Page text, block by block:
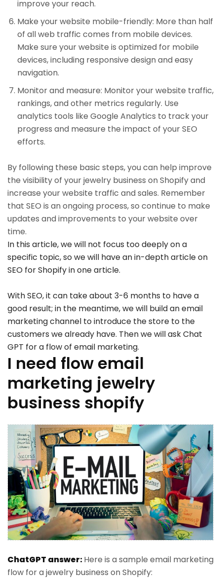
improve your reach.
Make your website mobile-friendly: More than half
of all web traffic comes from mobile devices.
Make sure your website is optimized for mobile
devices, including responsive design and easy
navigation.
Monitor and measure: Monitor your website traffic,
rankings, and other metrics regularly. Use
analytics tools like Google Analytics to track your
progress and measure the impact of your SEO
efforts.
By following these basic steps, you can help improve
the visibility of your jewelry business on Shopify and
increase your website traffic and sales. Remember
that SEO is an ongoing process, so continue to make
updates and improvements to your website over
time.
In this article, we will not focus too deeply on a
specific topic, so we will have an in-depth article on
SEO for Shopify in one article.
With SEO, it can take about 3-6 months to have a
good result; in the meantime, we will build an email
marketing channel to introduce the store to the
customers we already have. Then we will ask Chat
GPT for a flow of email marketing.
I need flow email
marketing jewelry
business shopify
ChatGPT answer:Here is a sample email marketing
flow for a jewelry business on Shopify: